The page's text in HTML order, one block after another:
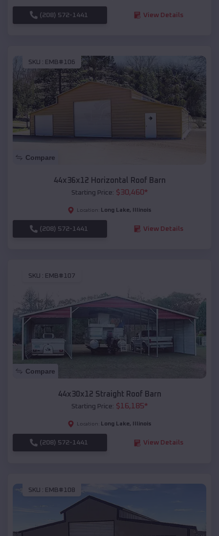
(208) 572-1441 View Details
SKU : EMB#106
Compare
44x36x12 Horizontal Roof Barn
Starting Price: $30,460*
Location: Long Lake, Illinois
(208) 572-1441 View Details
SKU : EMB#107
Compare
44x30x12 Straight Roof Barn
Starting Price: $16,185*
Location: Long Lake, Illinois
(208) 572-1441 View Details
SKU : EMB#108